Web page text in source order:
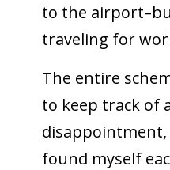
to the
traveling for
The entire
to keep track of
found myself